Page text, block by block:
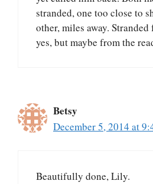
stranded, one too close to
other, miles away.
yes, but maybe from the
Betsy
December 5, 2014 at
Beautifully done, Lily.